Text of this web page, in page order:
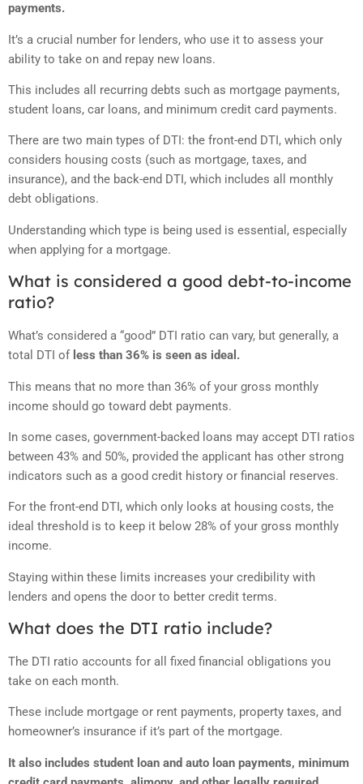
payments.
It’s a crucial number for lenders, who use it to assess your
ability to take on and repay new loans.
This includes all recurring debts such as mortgage payments,
student loans, car loans, and minimum credit card payments.
There are two main types of DTI: the front-end DTI, which only
considers housing costs (such as mortgage, taxes, and
insurance), and the back-end DTI, which includes all monthly
debt obligations.
Understanding which type is being used is essential, especially
when applying for a mortgage.
What is considered a good debt-to-income
ratio?
What’s considered a “good” DTI ratio can vary, but generally, a
total DTI of less than 36% is seen as ideal.
This means that no more than 36% of your gross monthly
income should go toward debt payments.
In some cases, government-backed loans may accept DTI ratios
between 43% and 50%, provided the applicant has other strong
indicators such as a good credit history or financial reserves.
For the front-end DTI, which only looks at housing costs, the
ideal threshold is to keep it below 28% of your gross monthly
income.
Staying within these limits increases your credibility with
lenders and opens the door to better credit terms.
What does the DTI ratio include?
The DTI ratio accounts for all fixed financial obligations you
take on each month.
These include mortgage or rent payments, property taxes, and
homeowner’s insurance if it’s part of the mortgage.
It also includes student loan and auto loan payments, minimum